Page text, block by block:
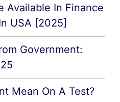
Available In Finance
USA [2025]
Government:
Mean On A Test?